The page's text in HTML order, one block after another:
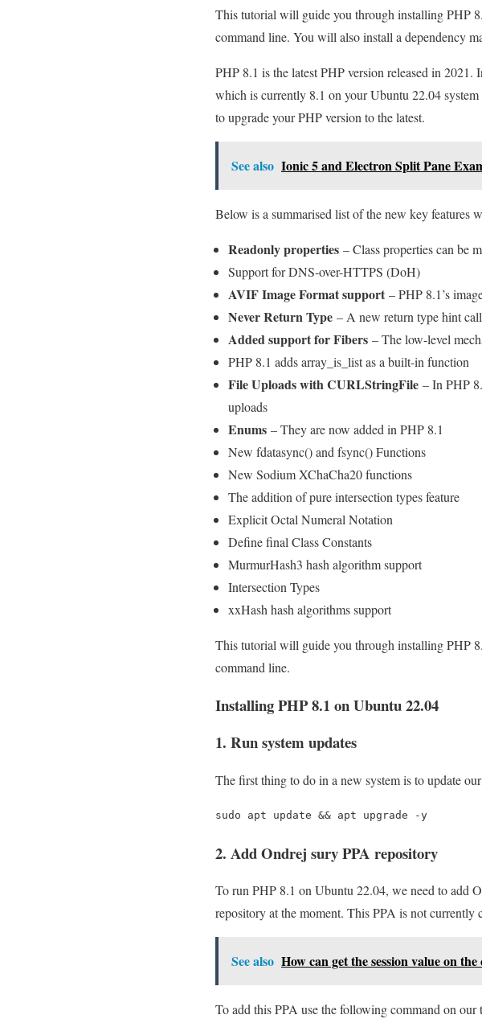
This tutorial will guide you through installing PHP
command line. You will also install a dependency
PHP 8.1 is the latest PHP version released in
which is currently 8.1 on your Ubuntu 22.04
to upgrade your PHP version to the latest.
See also Ionic 5 and Electron Split Pane
Below is a summarised list of the new key features
Readonly properties – Class properties can be
Support for DNS-over-HTTPS (DoH)
AVIF Image Format support – PHP 8.1’s
Never Return Type – A new return type hint
Added support for Fibers – The low-level
PHP 8.1 adds array_is_list as a built-in function
File Uploads with CURLStringFile – In PHP
uploads
Enums – They are now added in PHP 8.1
New fdatasync() and fsync() Functions
New Sodium XChaCha20 functions
The addition of pure intersection types feature
Explicit Octal Numeral Notation
Define final Class Constants
MurmurHash3 hash algorithm support
Intersection Types
xxHash hash algorithms support
This tutorial will guide you through installing PHP
command line.
Installing PHP 8.1 on Ubuntu 22.04
1. Run system updates
The first thing to do in a new system is to update
sudo apt update && apt upgrade -y
2. Add Ondrej sury PPA repository
To run PHP 8.1 on Ubuntu 22.04, we need to add
repository at the moment. This PPA is not
See also How can get the session value on
To add this PPA use the following command on our